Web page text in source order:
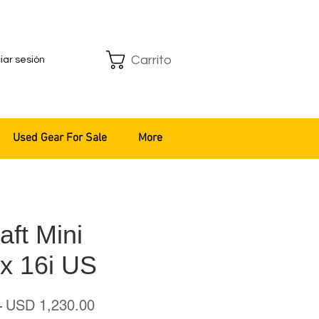
sesión Carrito
Mini
16i US
Precio
USD 1,230.00Precio
Used Gear For Sale More